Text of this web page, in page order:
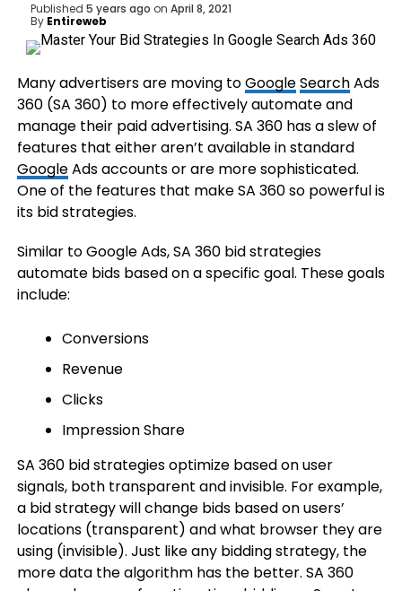
Published 5 years ago on April 8, 2021
By Entireweb
Many advertisers are moving toGoogleSearchAds
360 (SA 360) to more effectively automate and
manage their paid advertising. SA 360 has a slew of
features that either aren’t available in standard
GoogleAds accounts or are more sophisticated.
One of the features that make SA 360 so powerful is
its bid strategies.
Similar to Google Ads, SA 360 bid strategies
automate bids based on a specific goal. These goals
include:
Conversions
Revenue
Clicks
Impression Share
SA 360 bid strategies optimize based on user
signals, both transparent and invisible. For example,
a bid strategy will change bids based on users’
locations (transparent) and what browser they are
using (invisible). Just like any bidding strategy, the
more data the algorithm has the better. SA 360